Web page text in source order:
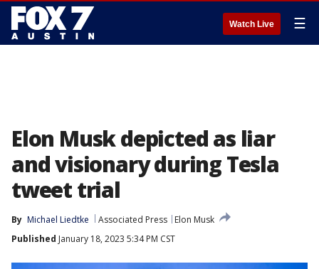
Watch Live ☰
Elon Musk depicted as liar
and visionary during Tesla
tweet trial
By Michael Liedtke Associated Press
Elon Musk
Published January 18, 2023 5:34 PM CST